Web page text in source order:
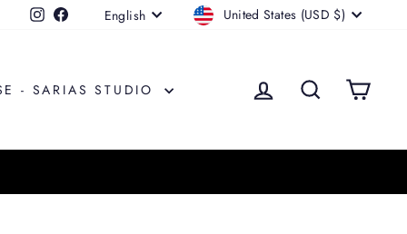
InstagramFacebookLANGUAGE
English CURRENCY
United States (USD $)
- SARIAS STUDIO LOG IN SEARCH